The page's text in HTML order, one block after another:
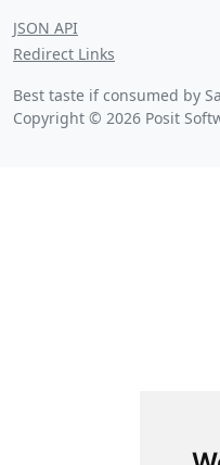
JSON API
Redirect Links
Best taste if consumed by
Copyright © 2026 Posit